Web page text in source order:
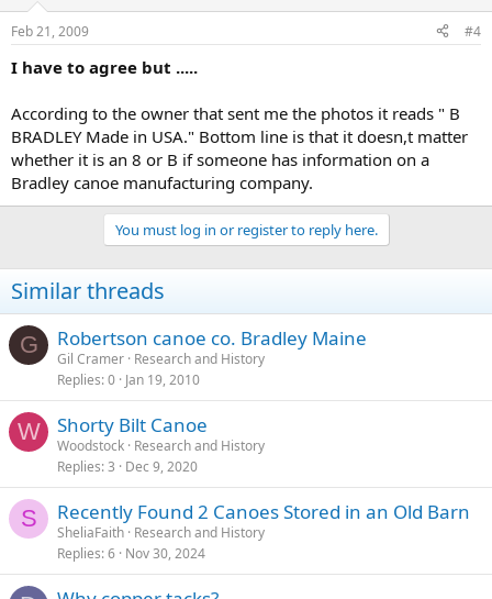
Feb 21, 2009 #4
I have to agree but .....
According to the owner that sent me the photos it reads " B
BRADLEY Made in USA." Bottom line is that it doesn,t matter
whether it is an 8 or B if someone has information on a
Bradley canoe manufacturing company.
You must log in or register to reply here.
Similar threads
G Robertson canoe co. Bradley Maine
Gil Cramer Research and History
Replies 0 Jan 19, 2010
W Shorty Bilt Canoe
Woodstock Research and History
Replies 3 Dec 9, 2020
S Recently Found 2 Canoes Stored in an Old Barn
SheliaFaith Research and History
Replies 6 Nov 30, 2024